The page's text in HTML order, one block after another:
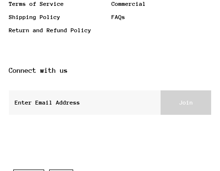
Terms of Service
Shipping Policy
Return and Refund Policy
Commercial
FAQs
Connect with us